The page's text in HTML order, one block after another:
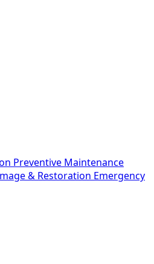
Preventive Maintenance
& Restoration Emergency